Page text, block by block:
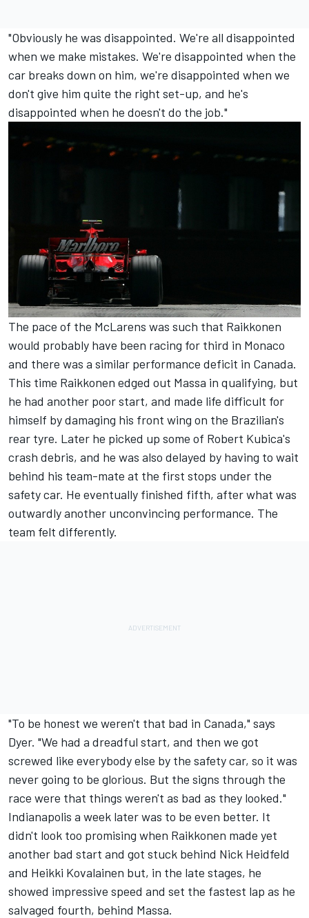
"Obviously he was disappointed. We're all disappointed
when we make mistakes. We're disappointed when the
car breaks down on him, we're disappointed when we
don't give him quite the right set-up, and he's
disappointed when he doesn't do the job."
The pace of the McLarens was such that Raikkonen
would probably have been racing for third in Monaco
and there was a similar performance deficit in Canada.
This time Raikkonen edged out Massa in qualifying, but
he had another poor start, and made life difficult for
himself by damaging his front wing on the Brazilian's
rear tyre. Later he picked up some of Robert Kubica's
crash debris, and he was also delayed by having to wait
behind his team-mate at the first stops under the
safety car. He eventually finished fifth, after what was
outwardly another unconvincing performance. The
team felt differently.
"To be honest we weren't that bad in Canada," says
Dyer. "We had a dreadful start, and then we got
screwed like everybody else by the safety car, so it was
never going to be glorious. But the signs through the
race were that things weren't as bad as they looked."
Indianapolis a week later was to be even better. It
didn't look too promising when Raikkonen made yet
another bad start and got stuck behind Nick Heidfeld
and Heikki Kovalainen but, in the late stages, he
showed impressive speed and set the fastest lap as he
salvaged fourth, behind Massa.